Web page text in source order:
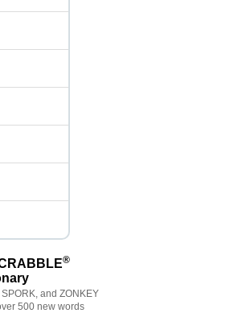
®
SPORK, and ZONKEY
500 new words